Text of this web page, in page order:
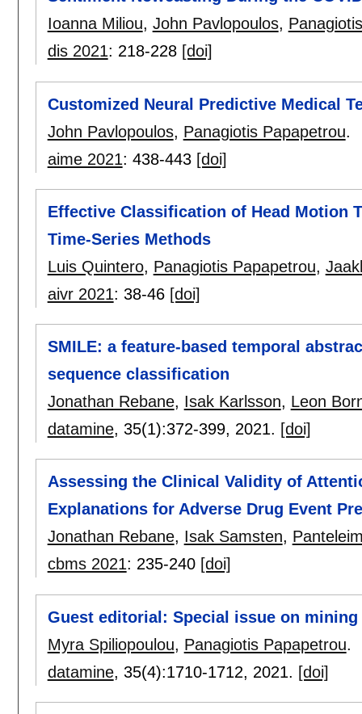
Ioanna Miliou, John Pavlopoulos,
dis 2021: 218-228 [doi]
Customized Neural Predictive Medical
John Pavlopoulos, Panagiotis Papapetrou.
aime 2021: 438-443 [doi]
Effective Classification of Head Motion
Time-Series Methods
Luis Quintero, Panagiotis Papapetrou,
aivr 2021: 38-46 [doi]
SMILE: a feature-based temporal
sequence classification
Jonathan Rebane, Isak Karlsson, Leon
datamine, 35(1):372-399, 2021. [doi]
Assessing the Clinical Validity of
Explanations for Adverse Drug Event
Jonathan Rebane, Isak Samsten,
cbms 2021: 235-240 [doi]
Guest editorial: Special issue on
Myra Spiliopoulou, Panagiotis Papapetrou.
datamine, 35(4):1710-1712, 2021. [doi]